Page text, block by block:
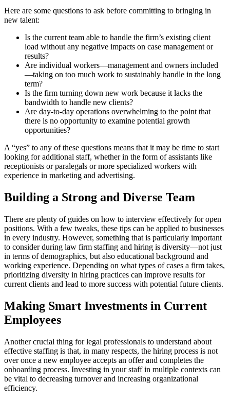
Here are some questions to ask before committing to bringing in
new talent:
Is the current team able to handle the firm’s existing client
load without any negative impacts on case management or
results?
Are individual workers—management and owners included
—taking on too much work to sustainably handle in the long
term?
Is the firm turning down new work because it lacks the
bandwidth to handle new clients?
Are day-to-day operations overwhelming to the point that
there is no opportunity to examine potential growth
opportunities?
A “yes” to any of these questions means that it may be time to start
looking for additional staff, whether in the form of assistants like
receptionists or paralegals or more specialized workers with
experience in marketing and advertising.
Building a Strong and Diverse Team
There are plenty of guides on how to interview effectively for open
positions. With a few tweaks, these tips can be applied to businesses
in every industry. However, something that is particularly important
to consider during law firm staffing and hiring is diversity—not just
in terms of demographics, but also educational background and
working experience. Depending on what types of cases a firm takes,
prioritizing diversity in hiring practices can improve results for
current clients and lead to more success with potential future clients.
Making Smart Investments in Current
Employees
Another crucial thing for legal professionals to understand about
effective staffing is that, in many respects, the hiring process is not
over once a new employee accepts an offer and completes the
onboarding process. Investing in your staff in multiple contexts can
be vital to decreasing turnover and increasing organizational
efficiency.